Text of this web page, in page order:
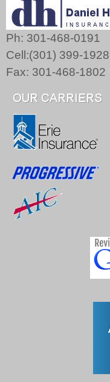
Ph: 301-468-0191
Cell:(301) 399-1928
Fax: 301-468-1802